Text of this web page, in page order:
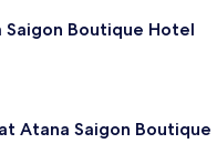
Boutique Hotel
Atana Saigon Boutique